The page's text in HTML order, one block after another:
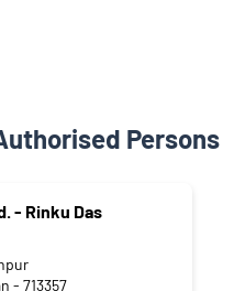
Persons
- Rinku Das
- 713357